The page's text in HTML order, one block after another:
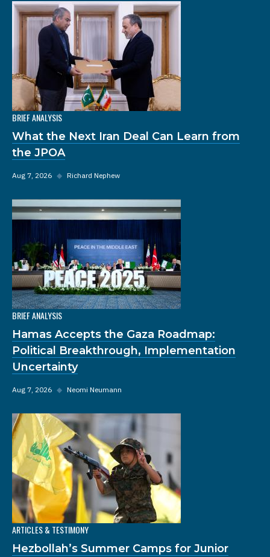
BRIEF ANALYSIS
What the Next Iran Deal Can Learn from
the JPOA
Aug 7, 2026 ◆ Richard Nephew
BRIEF ANALYSIS
Hamas Accepts the Gaza Roadmap:
Political Breakthrough, Implementation
Uncertainty
Aug 7, 2026 ◆ Neomi Neumann
ARTICLES & TESTIMONY
Hezbollah’s Summer Camps for Junior